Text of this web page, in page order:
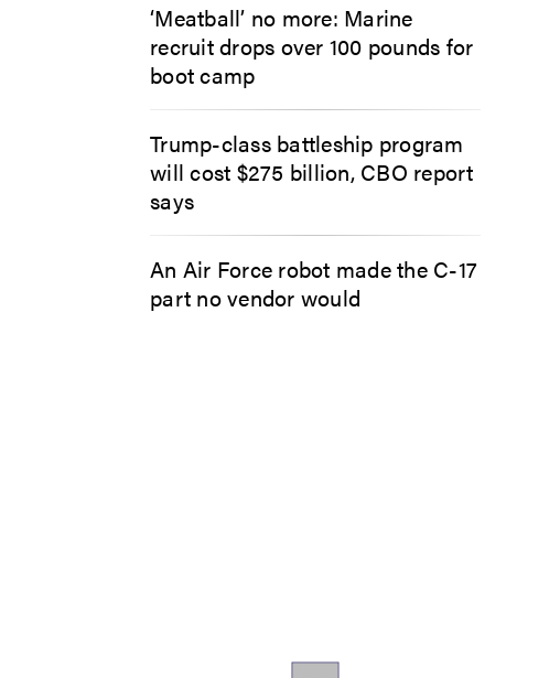
‘Meatball’ no more: Marine
recruit drops over 100 pounds for
boot camp
Trump-class battleship program
will cost $275 billion, CBO report
says
An Air Force robot made the C-17
part no vendor would